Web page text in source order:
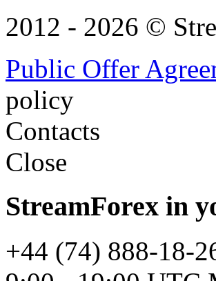
2012 - 2026 ©
Public Offer
policy
Contacts
Close
StreamForex in
+44 (74) 888-18-